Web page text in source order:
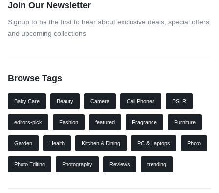
Join Our Newsletter
Signup to be the first to hear about exclusive deals, special offers
and upcoming collections
Browse Tags
Baby Care Beauty Camera Cell Phones DSLR
editors-pick Fashion featured Fragrance Furniture
Garden Health Kitchen & Dining PC & Laptops Photo
Photo Editing Photography Reviews trending